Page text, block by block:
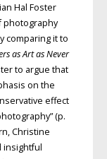
Hal Foster
photography
comparing it to
as Art as Never
to argue that
on the
effect
(p.
Christine
insightful